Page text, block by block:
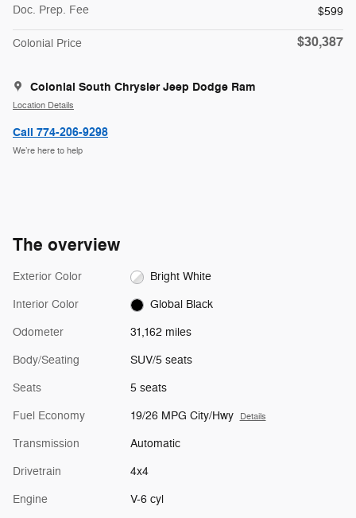
Doc. Prep. Fee
$599
Colonial Price $30,387
Colonial South Chrysler Jeep Dodge Ram
Location Details
Call 774-206-9298
We’re here to help
The overview
Exterior Color Bright White
Interior Color Global Black
Odometer 31,162 miles
Body/Seating SUV/5 seats
Seats 5 seats
Fuel Economy 19/26 MPG City/Hwy Details
Transmission Automatic
Drivetrain 4x4
Engine V-6 cyl